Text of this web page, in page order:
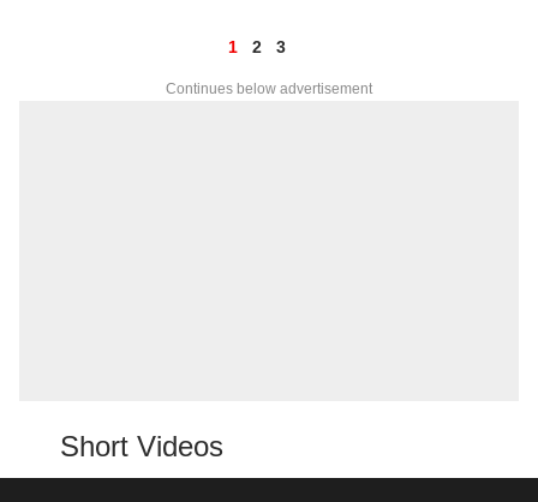
1 2 3
Continues below advertisement
Short Videos